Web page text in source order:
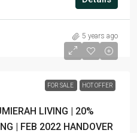
5 years ago
FOR SALE HOT OFFER
LIVING | 20%
| FEB 2022 HANDOVER